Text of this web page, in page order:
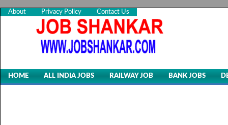
About Privacy Policy Contact Us
HOME ALL INDIA JOBS RAILWAY JOB BANK JOBS